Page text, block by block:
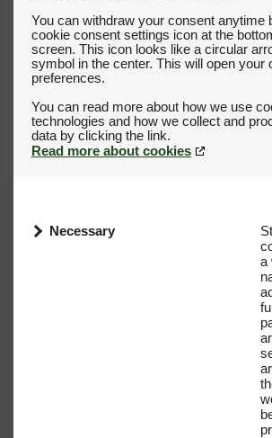
You can withdraw your consent anytime
cookie consent settings icon at the
screen. This icon looks like a circular
symbol in the center. This will open your
preferences.
You can read more about how we use
technologies and how we collect and
Read more about cookies
Necessary
a